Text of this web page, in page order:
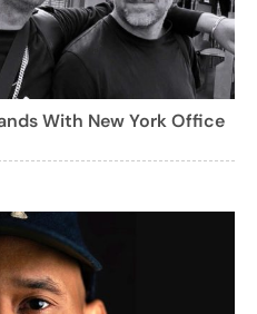
With New York Office